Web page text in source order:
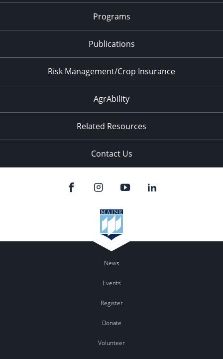
Programs
Publications
Risk Management/Crop Insurance
AgrAbility
Related Resources
Contact Us
News
Events
Register
Donate
Volunteer